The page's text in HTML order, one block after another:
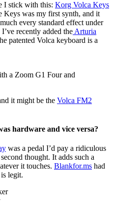
I stick with this: Korg Volca Keys
Keys was my first synth, and it
every standard effect under
recently added the Arturia
patented Volca keyboard is a
a Zoom G1 Four and
it might be the Volca FM2
hardware and vice versa?
was a pedal I’d pay a ridiculous
thought. It adds such a
it touches. Blankfor.ms had
legit.